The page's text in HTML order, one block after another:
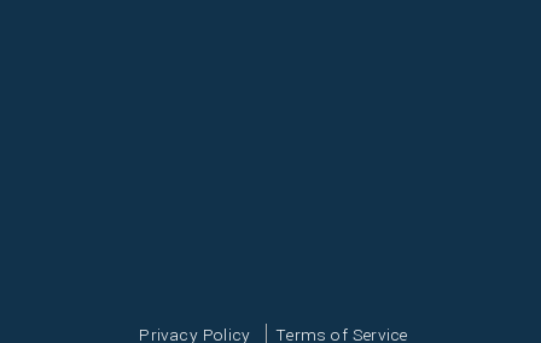
Privacy Policy Terms of Service